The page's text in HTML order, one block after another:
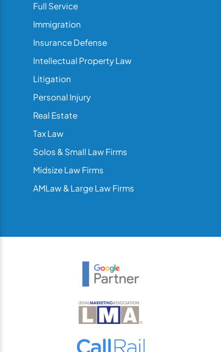
Full Service
Immigration
Insurance Defense
Intellectual Property Law
Litigation
Personal Injury
Real Estate
Tax Law
Solos & Small Law Firms
Midsize Law Firms
AMLaw & Large Law Firms